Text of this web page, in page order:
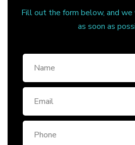
Fill out the form below, and
as soon as